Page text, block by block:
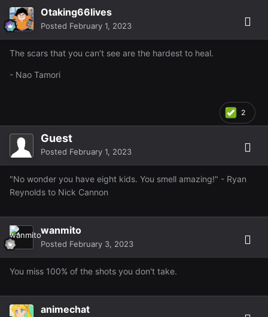
Otaking66lives
Posted February 1, 2023
The scars that you can’t see are the hardest to heal.
- Nao Tamori
2
Guest
Posted February 1, 2023
"No wonder you have eight kids. You smell amazing!" - Ryan
Reynolds to Nick Cannon
wanmito
Posted February 3, 2023
You miss 100% of the shots you don't take.
animechat